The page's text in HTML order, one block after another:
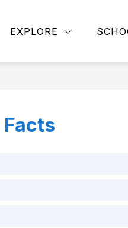
EXPLOREDEPARTMENTS
Facts